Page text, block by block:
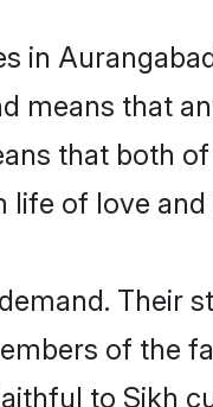
in
means that
that both
life of love
Their
of the
to Sikh